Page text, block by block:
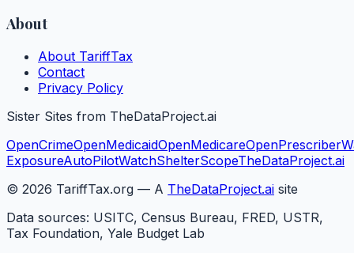
About
About TariffTax
Contact
Privacy Policy
Sister Sites from TheDataProject.ai
OpenCrimeOpenMedicaidOpenMedicareOpenPrescriber
ExposureAutoPilotWatchShelterScopeTheDataProject.ai
© 2026 TariffTax.org — A TheDataProject.ai site
Data sources: USITC, Census Bureau, FRED, USTR,
Tax Foundation, Yale Budget Lab